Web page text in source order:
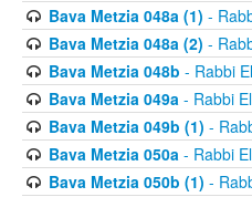
Bava Metzia 048a (1) -
Bava Metzia 048a (2) -
Bava Metzia 048b - Rabbi
Bava Metzia 049a- Rabbi
Bava Metzia 049b (1) -
Bava Metzia 050a- Rabbi
Bava Metzia 050b (1) -